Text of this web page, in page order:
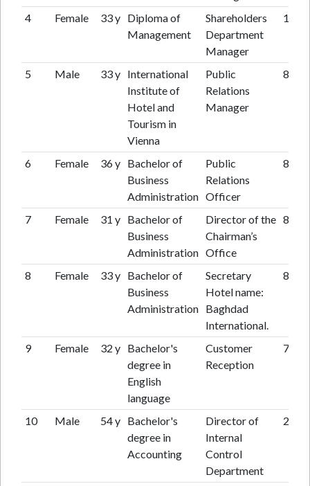
4
Female 33 y Diploma of
Management
Shareholders
Department
Manager
16 y
5 Male 33 y International
Institute of
Hotel and
Tourism in
Vienna
Public
Relations
Manager
8 y
6 Female 36 y Bachelor of
Business
Administration
Public
Relations
Officer
8 y
7 Female 31 y Bachelor of
Business
Administration
Director of the
Chairman’s
Office
8 y
8 Female 33 y Bachelor of
Business
Administration
Secretary
Hotel name:
Baghdad
International.
8 y
9 Female 32 y Bachelor's
degree in
English
language
Customer
Reception
7 y
10 Male 54 y Bachelor's
degree in
Accounting
Director of
Internal
Control
Department
24 y